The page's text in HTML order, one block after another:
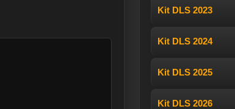
Kit DLS 2023
Kit DLS 2024
Kit DLS 2025
Kit DLS 2026